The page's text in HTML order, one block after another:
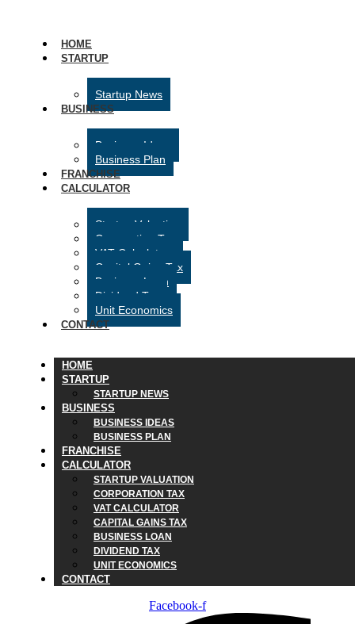
HOME
STARTUP
Startup News
BUSINESS
Business Ideas
Business Plan
FRANCHISE
CALCULATOR
Startup Valuation
Corporation Tax
VAT Calculator
Capital Gains Tax
Business Loan
Dividend Tax
Unit Economics
CONTACT
HOME
STARTUP
STARTUP NEWS
BUSINESS
BUSINESS IDEAS
BUSINESS PLAN
FRANCHISE
CALCULATOR
STARTUP VALUATION
CORPORATION TAX
VAT CALCULATOR
CAPITAL GAINS TAX
BUSINESS LOAN
DIVIDEND TAX
UNIT ECONOMICS
CONTACT
Facebook-f